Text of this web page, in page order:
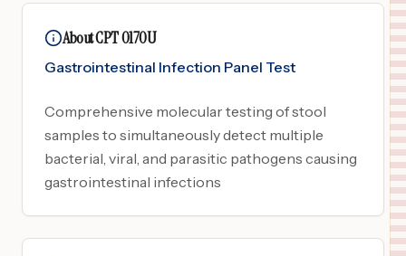
About CPT 0170U
Gastrointestinal Infection Panel Test
Comprehensive molecular testing of stool
samples to simultaneously detect multiple
bacterial, viral, and parasitic pathogens causing
gastrointestinal infections